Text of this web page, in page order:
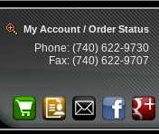
My Account / Order Status
Phone: (740) 622-9730
Fax: (740) 622-9707